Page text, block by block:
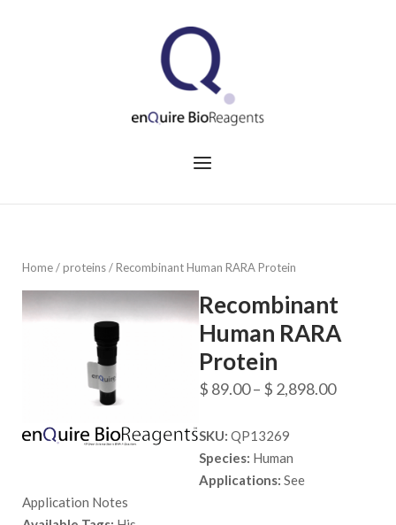
Menu
Home/proteins/ Recombinant Human RARA Protein
Recombinant
Human RARA
Protein
$ 89.00– $ 2,898.00Price
SKU: QP13269
Species: Human
Applications: See
Application Notes